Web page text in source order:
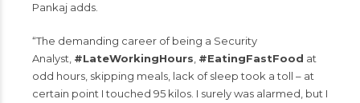
Pankaj adds.
“The demanding career of being a Security
Analyst, #LateWorkingHours #EatingFastFood at
odd hours, skipping meals, lack of sleep took a toll – at
certain point I touched 95 kilos. I surely was alarmed, but I